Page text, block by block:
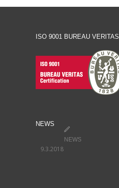
ISO 9001 BUREAU VERITAS
NEWS
NEWS
9.3.2018